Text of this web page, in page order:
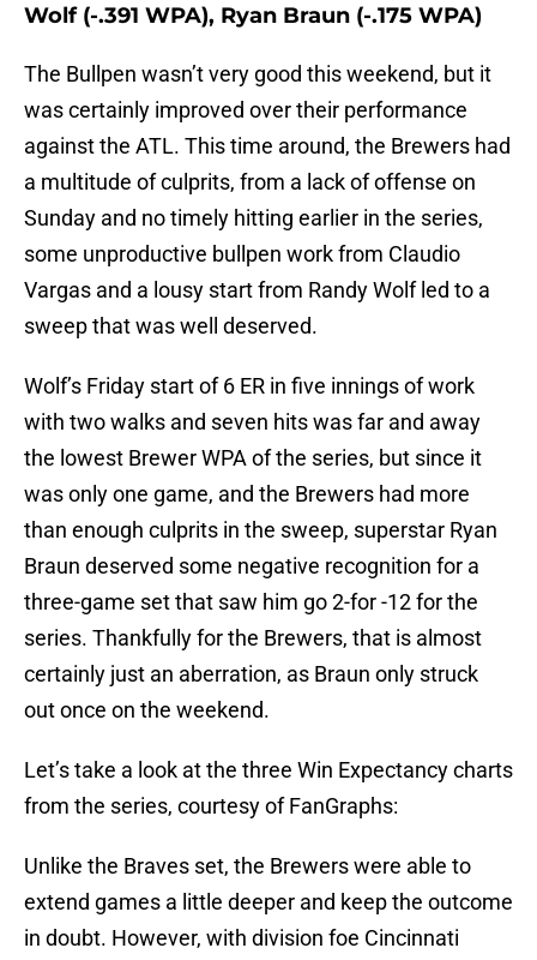
Wolf (-.391 WPA), Ryan Braun (-.175 WPA)
The Bullpen wasn’t very good this weekend, but it
was certainly improved over their performance
against the ATL. This time around, the Brewers had
a multitude of culprits, from a lack of offense on
Sunday and no timely hitting earlier in the series,
some unproductive bullpen work from Claudio
Vargas and a lousy start from Randy Wolf led to a
sweep that was well deserved.
Wolf’s Friday start of 6 ER in five innings of work
with two walks and seven hits was far and away
the lowest Brewer WPA of the series, but since it
was only one game, and the Brewers had more
than enough culprits in the sweep, superstar Ryan
Braun deserved some negative recognition for a
three-game set that saw him go 2-for -12 for the
series. Thankfully for the Brewers, that is almost
certainly just an aberration, as Braun only struck
out once on the weekend.
Let’s take a look at the three Win Expectancy charts
from the series, courtesy of FanGraphs:
Unlike the Braves set, the Brewers were able to
extend games a little deeper and keep the outcome
in doubt. However, with division foe Cincinnati